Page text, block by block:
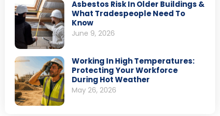
Asbestos Risk In Older Buildings &
What Tradespeople Need To
Know
June 9, 2026
Working In High Temperatures:
Protecting Your Workforce
During Hot Weather
May 26, 2026